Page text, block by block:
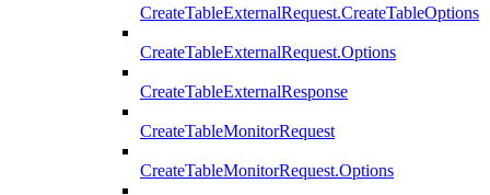
CreateTableExternalRequest.CreateTableOptions
CreateTableExternalRequest.Options
CreateTableExternalResponse
CreateTableMonitorRequest
CreateTableMonitorRequest.Options